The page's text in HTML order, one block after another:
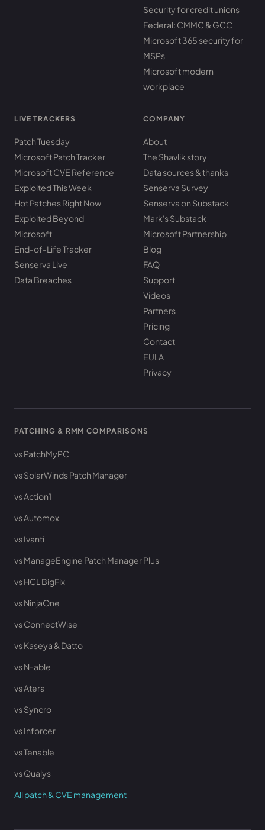
Security for credit unions
Federal: CMMC & GCC
Microsoft 365 security for
MSPs
Microsoft modern
workplace
LIVE TRACKERS
Patch Tuesday
Microsoft Patch Tracker
Microsoft CVE Reference
Exploited This Week
Hot Patches Right Now
Exploited Beyond
Microsoft
End-of-Life Tracker
Senserva Live
Data Breaches
COMPANY
About
The Shavlik story
Data sources & thanks
Senserva Survey
Senserva on Substack
Mark's Substack
Microsoft Partnership
Blog
FAQ
Support
Videos
Partners
Pricing
Contact
EULA
Privacy
PATCHING & RMM COMPARISONS
vs PatchMyPC
vs SolarWinds Patch Manager
vs Action1
vs Automox
vs Ivanti
vs ManageEngine Patch Manager Plus
vs HCL BigFix
vs NinjaOne
vs ConnectWise
vs Kaseya & Datto
vs N-able
vs Atera
vs Syncro
vs Inforcer
vs Tenable
vs Qualys
All patch & CVE management